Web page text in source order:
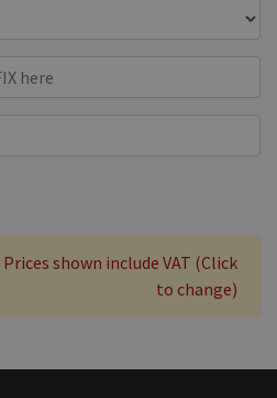
Prices shown include VAT (Click
to change)